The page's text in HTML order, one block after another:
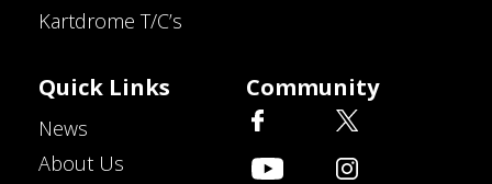
Kartdrome T/C’s
Quick Links
News
About Us
Community